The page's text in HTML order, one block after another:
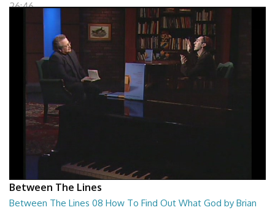
26:46
Between The Lines
Between The Lines 08 How To Find Out What God by Brian